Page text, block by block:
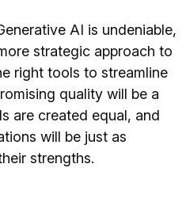
AI is undeniable,
strategic approach to
right tools to streamline
quality will be a
are created equal, and
will be just as
strengths.